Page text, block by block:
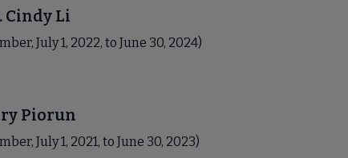
Cindy Li
July 1, 2022, to June 30, 2024)
Piorun
July 1, 2021, to June 30, 2023)